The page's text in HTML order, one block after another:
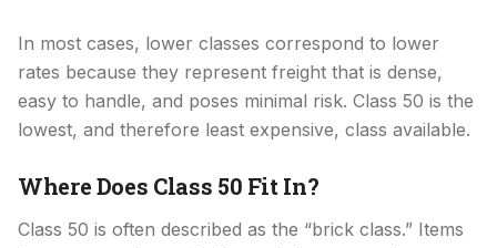
In most cases, lower classes correspond to lower
rates because they represent freight that is dense,
easy to handle, and poses minimal risk. Class 50 is the
lowest, and therefore least expensive, class available.
Where Does Class 50 Fit In?
Class 50 is often described as the “brick class.” Items